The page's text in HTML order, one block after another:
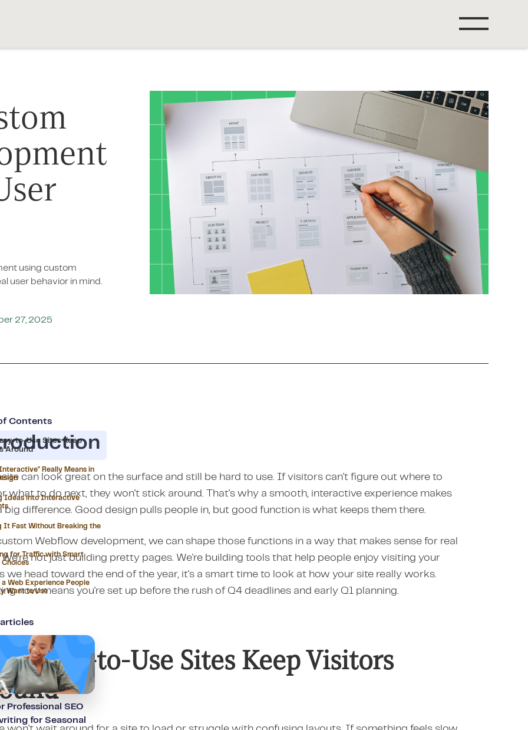
using custom
user behavior in mind.
27, 2025
Contents
to-Use Sites Keep
Around
Really Means in
Ideas into Interactive
It Fast Without Breaking the
for Traffic with Smart
Choices
a Web Experience People
Want to Use
Professional SEO
for Seasonal
can look great on the surface and still be hard to use. If visitors can't figure out where to
what to do next, they won't stick around. That's why a smooth, interactive experience makes
big difference. Good design pulls people in, but good function is what keeps them there.
Webflow development, we can shape those functions in a way that makes sense for real
We're not just building pretty pages. We're building tools that help people enjoy visiting your
we head toward the end of the year, it's a smart time to look at how your site really works.
now means you're set up before the rush of Q4 deadlines and early Q1 planning.
Easy-to-Use Sites Keep Visitors